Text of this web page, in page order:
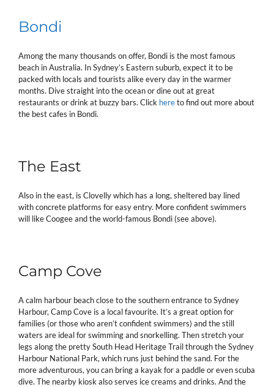
Bondi
Among the many thousands on offer, Bondi is the most famous
beach in Australia. In Sydney’s Eastern suburb, expect it to be
packed with locals and tourists alike every day in the warmer
months. Dive straight into the ocean or dine out at great
restaurants or drink at buzzy bars. Click hereto find out more about
the best cafes in Bondi.
The East
Also in the east, is Clovelly which has a long, sheltered bay lined
with concrete platforms for easy entry. More confident swimmers
will like Coogee and the world-famous Bondi (see above).
Camp Cove
A calm harbour beach close to the southern entrance to Sydney
Harbour, Camp Cove is a local favourite. It’s a great option for
families (or those who aren’t confident swimmers) and the still
waters are ideal for swimming and snorkelling. Then stretch your
legs along the pretty South Head Heritage Trail through the Sydney
Harbour National Park, which runs just behind the sand. For the
more adventurous, you can bring a kayak for a paddle or even scuba
dive. The nearby kiosk also serves ice creams and drinks. And the